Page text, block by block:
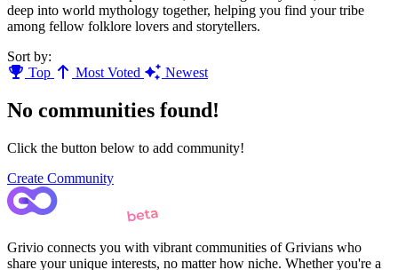
deep into world mythology together, helping you find your tribe
among fellow folklore lovers and storytellers.
Sort by:
Top
Most Voted Newest
No communities found!
Click the button below to add community!
Create Community
Grivio connects you with vibrant communities of Grivians who
share your unique interests, no matter how niche. Whether you're a